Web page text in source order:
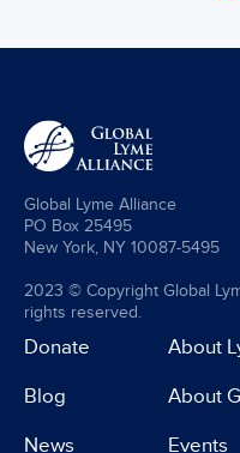
Global Lyme Alliance
PO Box 25495
New York, NY 10087-5495
2023 © Copyright Global
rights reserved.
Donate
Blog
News
About
About
Events